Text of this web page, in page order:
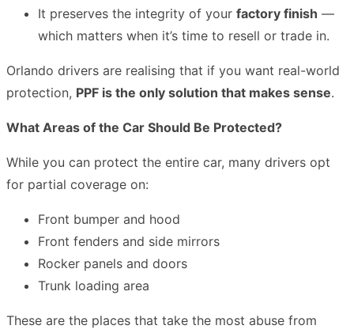
It preserves the integrity of your factory finish —
which matters when it’s time to resell or trade in.
Orlando drivers are realising that if you want real-world
protection, PPF is the only solution that makes sense.
What Areas of the Car Should Be Protected?
While you can protect the entire car, many drivers opt
for partial coverage on:
Front bumper and hood
Front fenders and side mirrors
Rocker panels and doors
Trunk loading area
These are the places that take the most abuse from